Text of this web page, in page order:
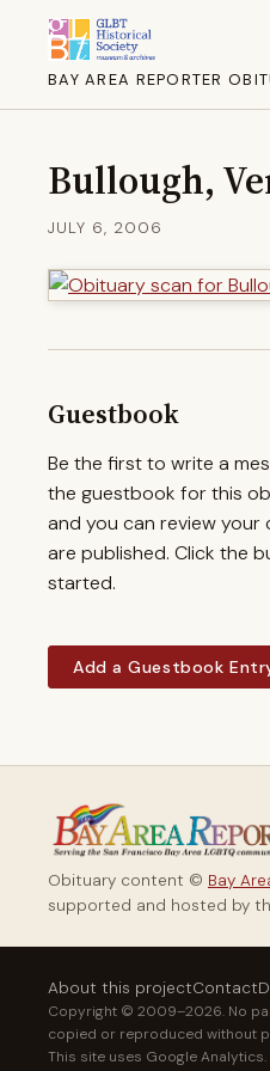
BAY AREA REPORTER
Bullough,
JULY 6, 2006
Guestbook
Be the first to write a
the guestbook for this
and you can review
are published. Click the
started.
Add a Guestbook
Obituary content © Bay
supported and hosted by
About this projectContact
Copyright © 2009–2026. No
copied or reproduced without
This site uses Google Analytics.